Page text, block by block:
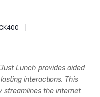
Just Lunch provides aided
interactions. This
streamlines the internet